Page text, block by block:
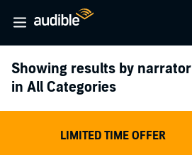
Showing results by narrator
in All Categories
LIMITED TIME OFFER